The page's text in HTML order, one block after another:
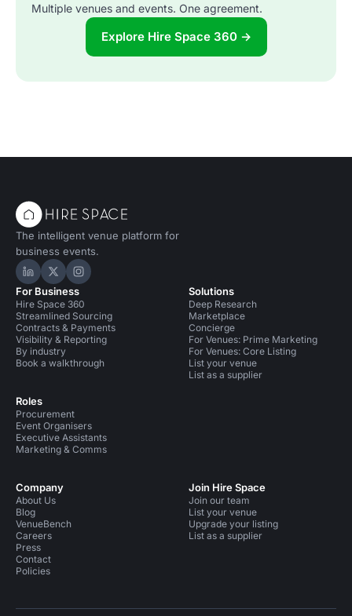
Multiple venues and events. One agreement.
Explore Hire Space 360 →
The intelligent venue platform for
business events.
Hire Space on LinkedIn
Hire Space on X
Hire Space on Instagram
For Business
Hire Space 360
Streamlined Sourcing
Contracts & Payments
Visibility & Reporting
By industry
Book a walkthrough
Roles
Procurement
Event Organisers
Executive Assistants
Marketing & Comms
Solutions
Deep Research
Marketplace
Concierge
For Venues: Prime Marketing
For Venues: Core Listing
List your venue
List as a supplier
Company
About Us
Blog
VenueBench
Careers
Press
Contact
Policies
Join Hire Space
Join our team
List your venue
Upgrade your listing
List as a supplier